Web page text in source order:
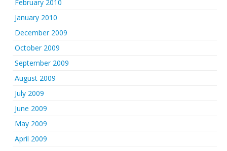
February 2010
January 2010
December 2009
October 2009
September 2009
August 2009
July 2009
June 2009
May 2009
April 2009